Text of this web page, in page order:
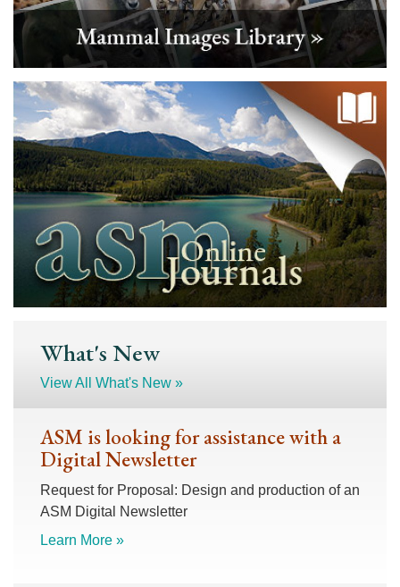
What's New
View All What's New »
ASM is looking for assistance with a
Digital Newsletter
Request for Proposal: Design and production of an
ASM Digital Newsletter
Learn More »